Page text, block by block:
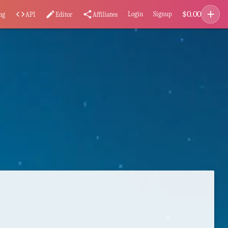
code API editEditor share Affiliates Login Signup $0.00 add